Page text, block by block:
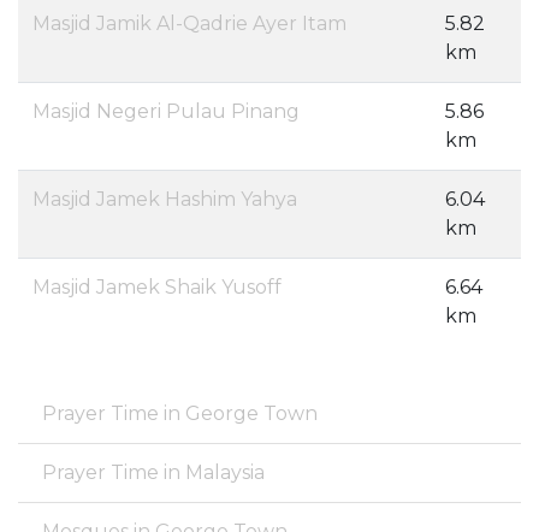
Masjid Jamik Al-Qadrie Ayer Itam
5.82
km
Masjid Negeri Pulau Pinang
5.86
km
Masjid Jamek Hashim Yahya
6.04
km
Masjid Jamek Shaik Yusoff
6.64
km
Prayer Time in George Town
Prayer Time in Malaysia